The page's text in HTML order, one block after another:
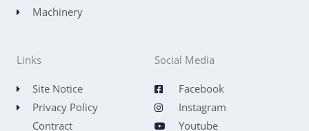
Machinery
Links
Site Notice
Privacy Policy
Contract
Social Media
Facebook
Instagram
Youtube